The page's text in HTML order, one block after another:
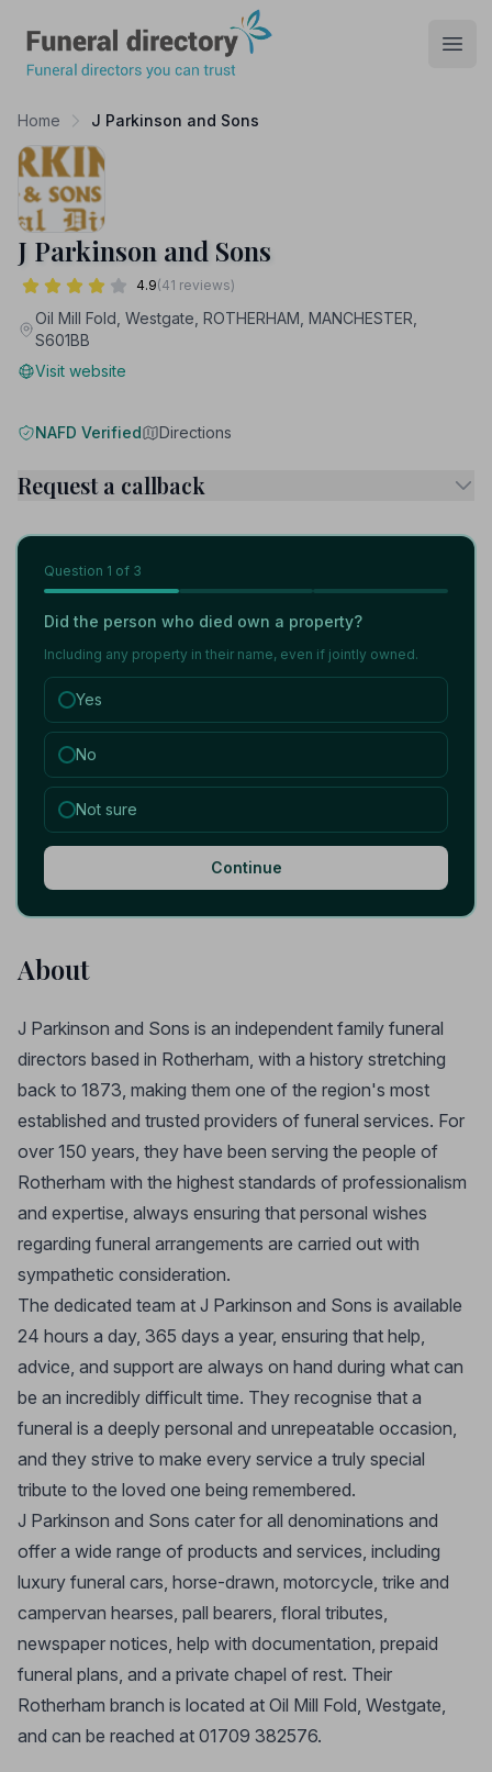
Home J Parkinson and Sons
J Parkinson and Sons
4.9(41 reviews)
Oil Mill Fold, Westgate, ROTHERHAM, MANCHESTER,
S601BB
Visit website
NAFD Verified Directions
Request a callback
Question 1 of 3
Did the person who died own a property?
Including any property in their name, even if jointly owned.
Yes
No
Not sure
Continue
About
J Parkinson and Sons is an independent family funeral
directors based in Rotherham, with a history stretching
back to 1873, making them one of the region's most
established and trusted providers of funeral services. For
over 150 years, they have been serving the people of
Rotherham with the highest standards of professionalism
and expertise, always ensuring that personal wishes
regarding funeral arrangements are carried out with
sympathetic consideration.
The dedicated team at J Parkinson and Sons is available
24 hours a day, 365 days a year, ensuring that help,
advice, and support are always on hand during what can
be an incredibly difficult time. They recognise that a
funeral is a deeply personal and unrepeatable occasion,
and they strive to make every service a truly special
tribute to the loved one being remembered.
J Parkinson and Sons cater for all denominations and
offer a wide range of products and services, including
luxury funeral cars, horse-drawn, motorcycle, trike and
campervan hearses, pall bearers, floral tributes,
newspaper notices, help with documentation, prepaid
funeral plans, and a private chapel of rest. Their
Rotherham branch is located at Oil Mill Fold, Westgate,
and can be reached at 01709 382576.